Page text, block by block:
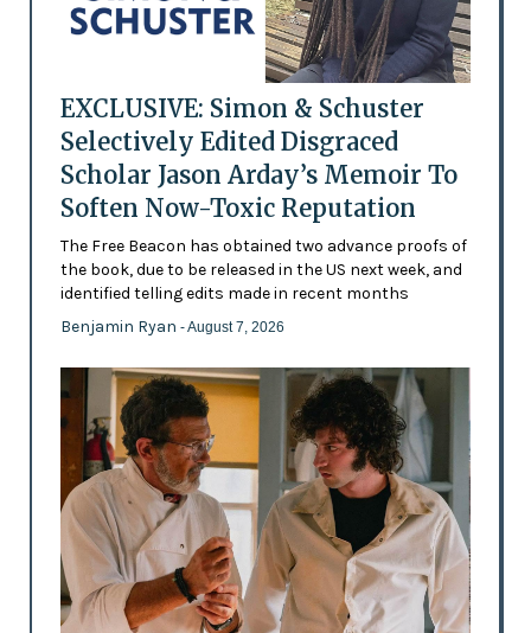
EXCLUSIVE: Simon & Schuster
Selectively Edited Disgraced
Scholar Jason Arday’s Memoir To
Soften Now-Toxic Reputation
The Free Beacon has obtained two advance proofs of
the book, due to be released in the US next week, and
identified telling edits made in recent months
Benjamin Ryan - August 7, 2026